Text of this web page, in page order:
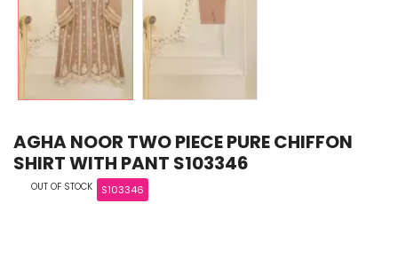
AGHA NOOR TWO PIECE PURE CHIFFON
SHIRT WITH PANT S103346
OUT OF STOCK S103346